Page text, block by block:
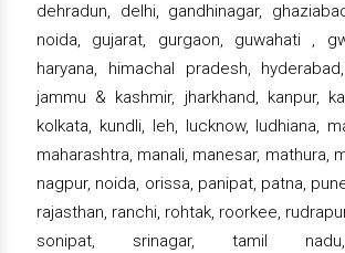
dehradun, delhi, gandhinagar,
noida, gujarat, gurgaon, guwahati ,
haryana, himachal pradesh,
jammu & kashmir, jharkhand, kanpur,
kolkata, kundli, leh, lucknow, ludhiana,
maharashtra, manali, manesar, mathura,
nagpur, noida, orissa, panipat, patna,
rajasthan, ranchi, rohtak, roorkee,
sonipat, srinagar, tamil